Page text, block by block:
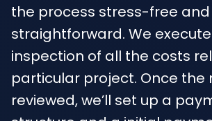
the process stress-free and
straightforward. We
inspection of all the costs
particular project. Once the
reviewed, we’ll set up a